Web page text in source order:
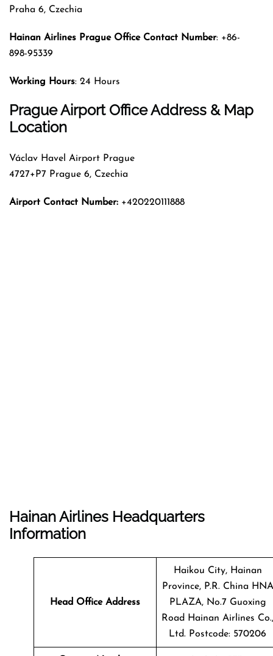
Praha 6, Czechia
Hainan Airlines Prague Office Contact Number: +86-
898-95339
Working Hours: 24 Hours
Prague Airport Office Address & Map
Location
Václav Havel Airport Prague
4727+P7 Prague 6, Czechia
Airport Contact Number: +420220111888
Hainan Airlines Headquarters
Information
Head Office Address
Haikou City, Hainan
Province, P.R. China HNA
PLAZA, No.7 Guoxing
Road Hainan Airlines Co.,
Ltd. Postcode: 570206